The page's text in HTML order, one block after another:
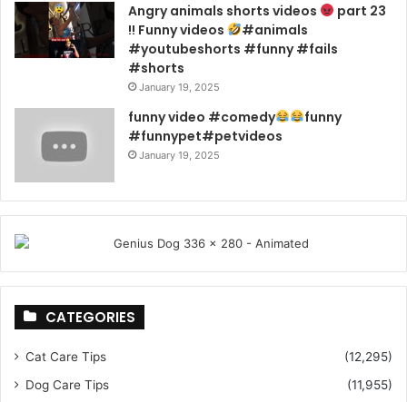
Angry animals shorts videos
part 23
!! Funny videos
#animals
#youtubeshorts #funny #fails
#shorts
January 19, 2025
funny video #comedy
funny
#funnypet#petvideos
January 19, 2025
CATEGORIES
Cat Care Tips
(12,295)
Dog Care Tips
(11,955)